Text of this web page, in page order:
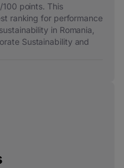
points. This
ranking for performance
in Romania,
Sustainability and